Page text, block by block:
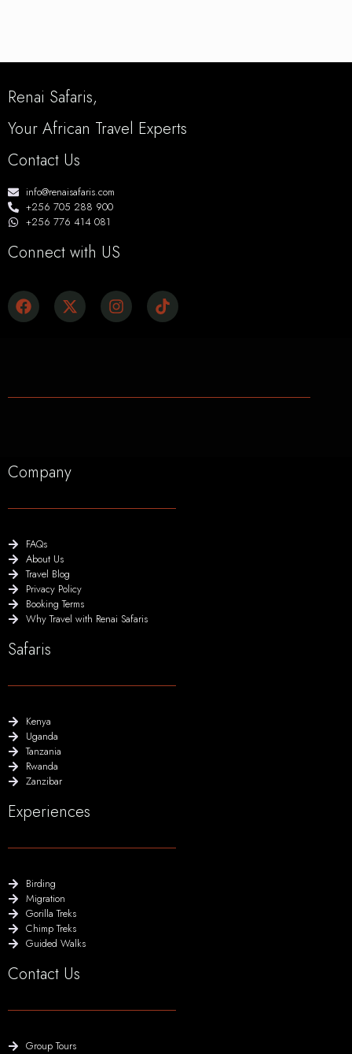
Renai Safaris,
Your African Travel Experts
Contact Us
info@renaisafaris.com
+256 705 288 900
+256 776 414 081
Connect with US
Company
FAQs
About Us
Travel Blog
Privacy Policy
Booking Terms
Why Travel with Renai Safaris
Safaris
Kenya
Uganda
Tanzania
Rwanda
Zanzibar
Experiences
Birding
Migration
Gorilla Treks
Chimp Treks
Guided Walks
Contact Us
Group Tours